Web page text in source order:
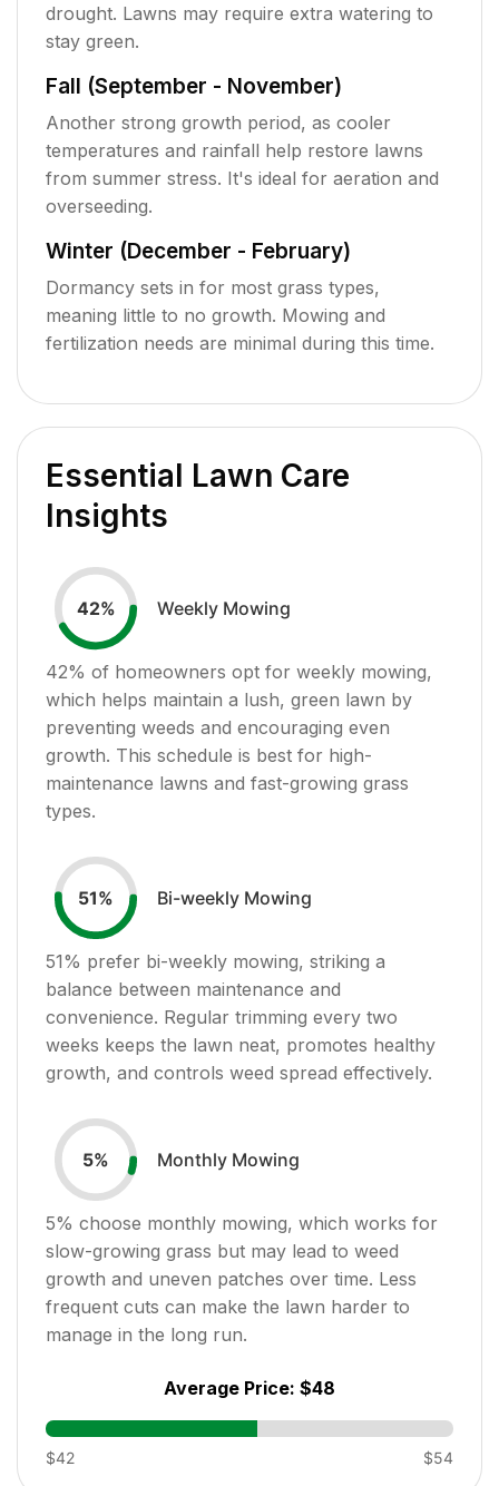
drought. Lawns may require extra watering to
stay green.
Fall (September - November)
Another strong growth period, as cooler
temperatures and rainfall help restore lawns
from summer stress. It's ideal for aeration and
overseeding.
Winter (December - February)
Dormancy sets in for most grass types,
meaning little to no growth. Mowing and
fertilization needs are minimal during this time.
Essential Lawn Care
Insights
42% Weekly Mowing
42% of homeowners opt for weekly mowing,
which helps maintain a lush, green lawn by
preventing weeds and encouraging even
growth. This schedule is best for high-
maintenance lawns and fast-growing grass
types.
51% Bi-weekly Mowing
51% prefer bi-weekly mowing, striking a
balance between maintenance and
convenience. Regular trimming every two
weeks keeps the lawn neat, promotes healthy
growth, and controls weed spread effectively.
5% Monthly Mowing
5% choose monthly mowing, which works for
slow-growing grass but may lead to weed
growth and uneven patches over time. Less
frequent cuts can make the lawn harder to
manage in the long run.
Average Price: $48
$42 $54